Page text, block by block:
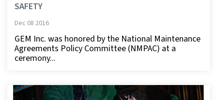
SAFETY
Dec 08 2016
GEM Inc. was honored by the National Maintenance
Agreements Policy Committee (NMPAC) at a
ceremony...